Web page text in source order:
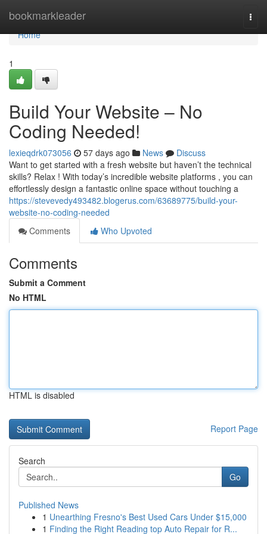
bookmarkleader
Home
Home
1
Build Your Website – No
Coding Needed!
lexieqdrk073056 57 days ago News
Discuss
Want to get started with a fresh website but haven’t the technical
skills? Relax ! With today’s incredible website platforms , you can
effortlessly design a fantastic online space without touching a
https://stevevedy493482.blogerus.com/63689775/build-your-
website-no-coding-needed
Comments
Who Upvoted
Comments
Submit a Comment
No HTML
HTML is disabled
Report Page
Search
Go
Published News
1 Unearthing Fresno's Best Used Cars Under $15,000
1 Finding the Right Reading top Auto Repair for R...